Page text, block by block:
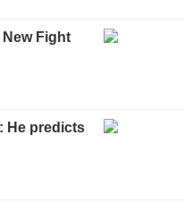
Fight
He predicts